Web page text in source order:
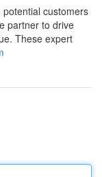
customers
partner to drive
These expert